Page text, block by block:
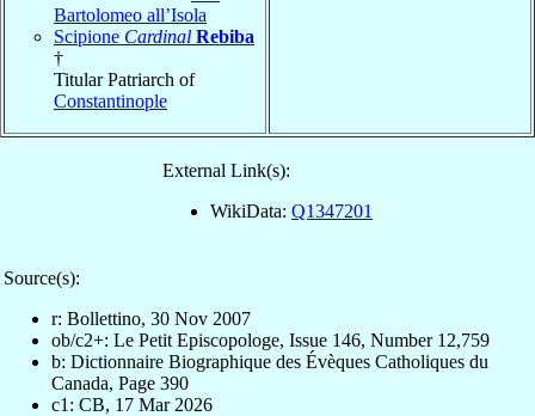
Bartolomeo all’Isola
Scipione Cardinal Rebiba
†
Titular Patriarch of
Constantinople
External Link(s):
WikiData: Q1347201
Source(s):
r: Bollettino, 30 Nov 2007
ob/c2+: Le Petit Episcopologe, Issue 146, Number 12,759
b: Dictionnaire Biographique des Évèques Catholiques du
Canada, Page 390
c1: CB, 17 Mar 2026